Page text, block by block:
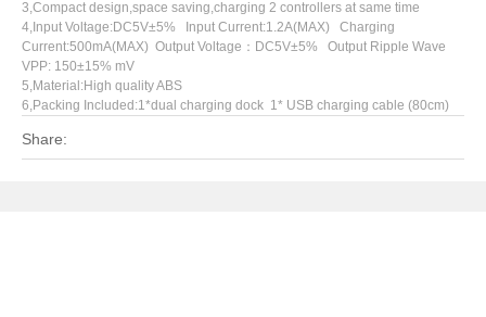
3,Compact design,space saving,charging 2 controllers at same time
4,Input Voltage:DC5V±5% Input Current:1.2A(MAX) Charging
Current:500mA(MAX) Output Voltage：DC5V±5% Output Ripple Wave
VPP: 150±15% mV
5,Material:High quality ABS
6,Packing Included:1*dual charging dock 1* USB charging cable (80cm)
Share: